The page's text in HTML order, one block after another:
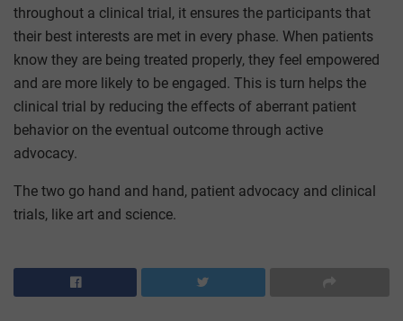
throughout a clinical trial, it ensures the participants that
their best interests are met in every phase. When patients
know they are being treated properly, they feel empowered
and are more likely to be engaged. This is turn helps the
clinical trial by reducing the effects of aberrant patient
behavior on the eventual outcome through active
advocacy.
The two go hand and hand, patient advocacy and clinical
trials, like art and science.